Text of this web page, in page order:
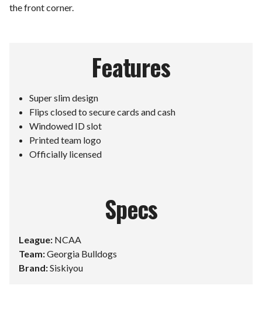
the front corner.
Features
Super slim design
Flips closed to secure cards and cash
Windowed ID slot
Printed team logo
Officially licensed
Specs
League: NCAA
Team:Georgia Bulldogs
Brand:Siskiyou